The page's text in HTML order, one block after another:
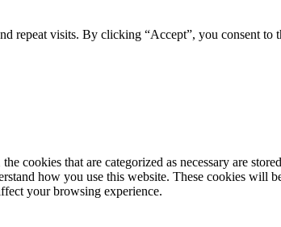
repeat visits. By clicking “Accept”, you consent to
cookies that are categorized as necessary are
how you use this website. These cookies will
your browsing experience.